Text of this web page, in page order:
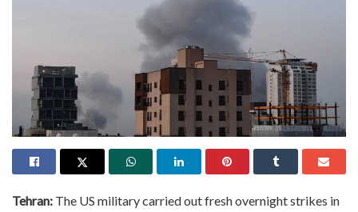
Tehran: The US military carried out fresh overnight strikes in